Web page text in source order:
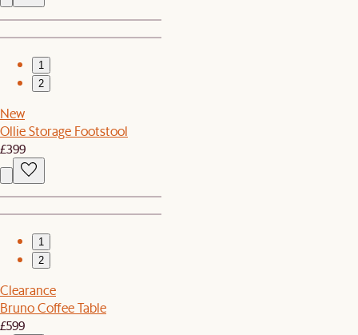
1
2
New
Ollie Storage Footstool
£399
1
2
Clearance
Bruno Coffee Table
£599